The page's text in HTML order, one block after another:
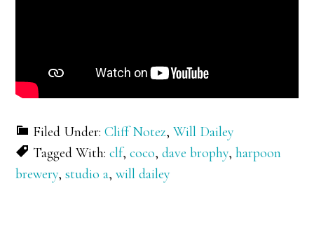
Filed Under:Cliff Notez,Will Dailey
Tagged With:clf,coco,dave brophy,harpoon
brewery,studio a,will dailey